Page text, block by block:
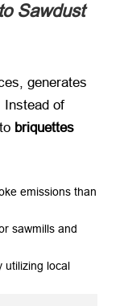
Sawdust
generates
Instead of
briquettes
emissions than
sawmills and
utilizing local